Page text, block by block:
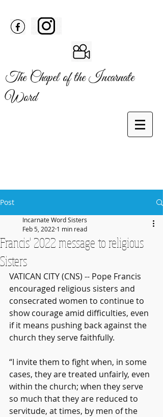
The Chapel of the Incarnate
Word
Post
Francis' 2022 message to religious
Sisters
Incarnate Word Sisters
Feb 5, 2022 1 min read
VATICAN CITY (CNS) -- Pope Francis
encouraged religious sisters and
consecrated women to continue to
show courage amid difficulties, even
if it means pushing back against the
church they serve faithfully.
“I invite them to fight when, in some
cases, they are treated unfairly, even
within the church; when they serve
so much that they are reduced to
servitude, at times, by men of the